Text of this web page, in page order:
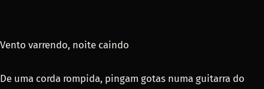
Vento varrendo, noite caindo
De uma corda rompida, pingam gotas numa guitarra do